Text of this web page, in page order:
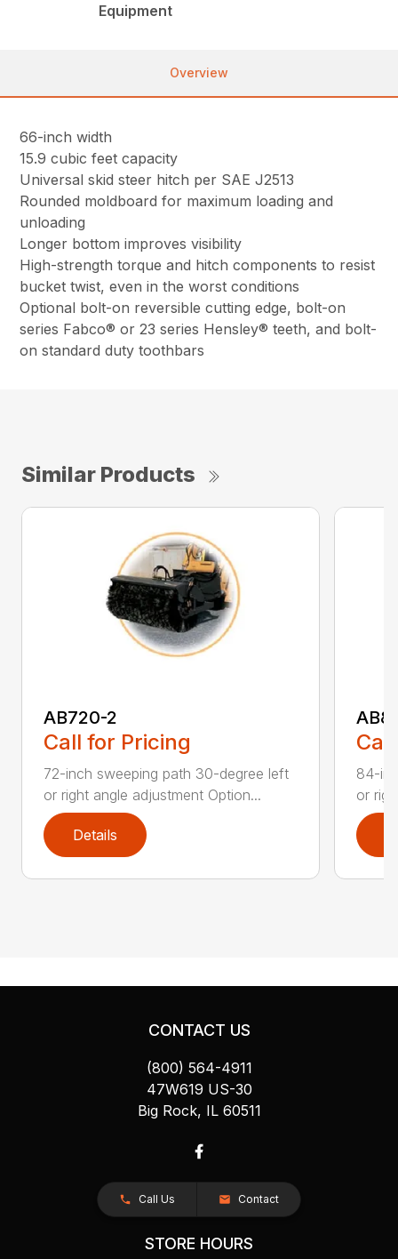
Equipment
Overview
66-inch width
15.9 cubic feet capacity
Universal skid steer hitch per SAE J2513
Rounded moldboard for maximum loading and
unloading
Longer bottom improves visibility
High-strength torque and hitch components to resist
bucket twist, even in the worst conditions
Optional bolt-on reversible cutting edge, bolt-on
series Fabco® or 23 series Hensley® teeth, and bolt-
on standard duty toothbars
Similar Products
AB720-2
Call for Pricing
72-inch sweeping path 30-degree left
or right angle adjustment Option...
Details
84-
or
CONTACT US
(800) 564-4911
47W619 US-30
Big Rock, IL 60511
Call Us Contact
STORE HOURS